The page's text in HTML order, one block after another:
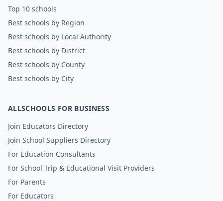
Top 10 schools
Best schools by Region
Best schools by Local Authority
Best schools by District
Best schools by County
Best schools by City
ALLSCHOOLS FOR BUSINESS
Join Educators Directory
Join School Suppliers Directory
For Education Consultants
For School Trip & Educational Visit Providers
For Parents
For Educators